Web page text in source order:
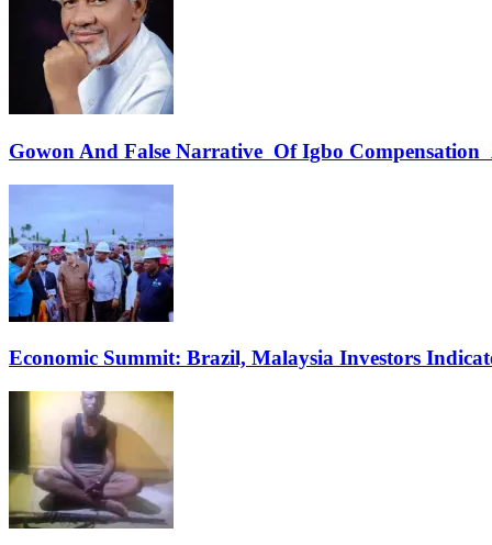
Gowon And False Narrative Of Igbo
Economic Summit: Brazil, Malaysia Investors